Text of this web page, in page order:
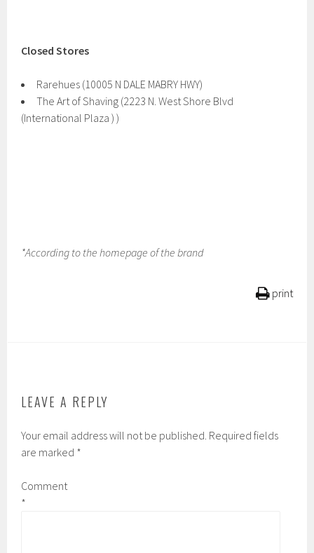
Closed Stores
Rarehues (10005 N DALE MABRY HWY)
The Art of Shaving (2223 N. West Shore Blvd
(International Plaza ) )
*According to the homepage of the brand
print
LEAVE A REPLY
Your email address will not be published. Required fields
are marked *
Comment
*